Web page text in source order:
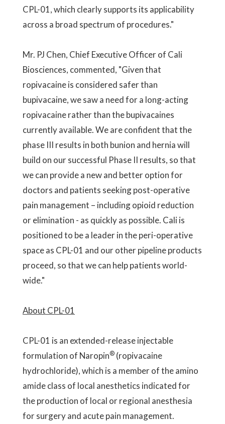
CPL-01, which clearly supports its applicability
across a broad spectrum of procedures."
Mr. PJ Chen, Chief Executive Officer of Cali
Biosciences, commented, "Given that
ropivacaine is considered safer than
bupivacaine, we saw a need for a long-acting
ropivacaine rather than the bupivacaines
currently available. We are confident that the
phase III results in both bunion and hernia will
build on our successful Phase II results, so that
we can provide a new and better option for
doctors and patients seeking post-operative
pain management – including opioid reduction
or elimination - as quickly as possible. Cali is
positioned to be a leader in the peri-operative
space as CPL-01 and our other pipeline products
proceed, so that we can help patients world-
wide."
About CPL-01
CPL-01 is an extended-release injectable
formulation of Naropin® (ropivacaine
hydrochloride), which is a member of the amino
amide class of local anesthetics indicated for
the production of local or regional anesthesia
for surgery and acute pain management.